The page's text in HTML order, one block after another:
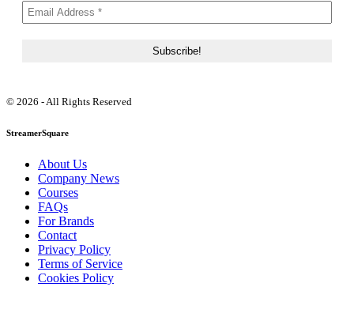
© 2026 - All Rights Reserved
StreamerSquare
About Us
Company News
Courses
FAQs
For Brands
Contact
Privacy Policy
Terms of Service
Cookies Policy